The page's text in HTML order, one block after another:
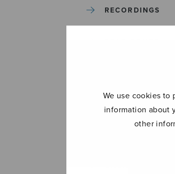
We use cookies to
information about
other
RECORDINGS